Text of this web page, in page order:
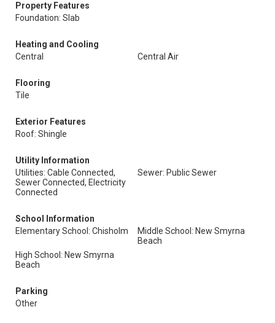
Property Features
Foundation: Slab
Heating and Cooling
Central
Central Air
Flooring
Tile
Exterior Features
Roof: Shingle
Utility Information
Utilities: Cable Connected,
Sewer Connected, Electricity
Connected
Sewer: Public Sewer
School Information
Elementary School: Chisholm
Middle School: New Smyrna
Beach
High School: New Smyrna
Beach
Parking
Other